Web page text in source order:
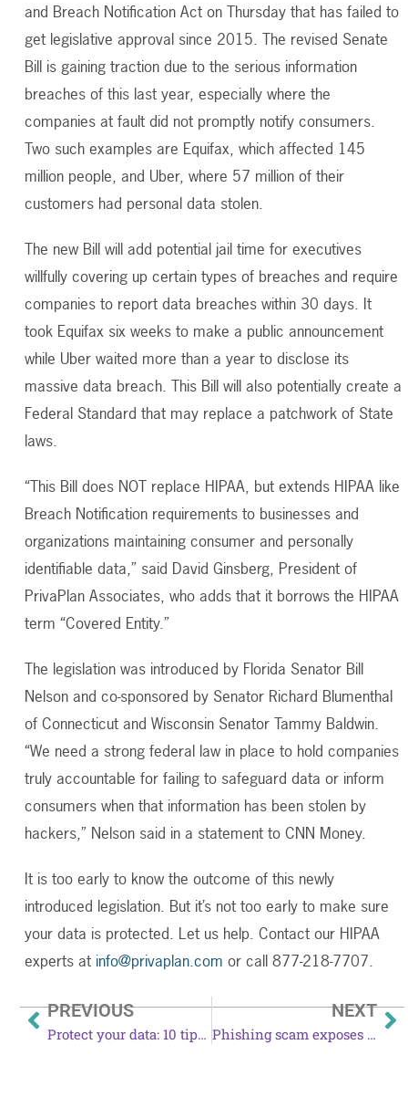
and Breach Notification Act on Thursday that has failed to
get legislative approval since 2015. The revised Senate
Bill is gaining traction due to the serious information
breaches of this last year, especially where the
companies at fault did not promptly notify consumers.
Two such examples are Equifax, which affected 145
million people, and Uber, where 57 million of their
customers had personal data stolen.
The new Bill will add potential jail time for executives
willfully covering up certain types of breaches and require
companies to report data breaches within 30 days. It
took Equifax six weeks to make a public announcement
while Uber waited more than a year to disclose its
massive data breach. This Bill will also potentially create a
Federal Standard that may replace a patchwork of State
laws.
“This Bill does NOT replace HIPAA, but extends HIPAA like
Breach Notification requirements to businesses and
organizations maintaining consumer and personally
identifiable data,” said David Ginsberg, President of
PrivaPlan Associates, who adds that it borrows the HIPAA
term “Covered Entity.”
The legislation was introduced by Florida Senator Bill
Nelson and co-sponsored by Senator Richard Blumenthal
of Connecticut and Wisconsin Senator Tammy Baldwin.
“We need a strong federal law in place to hold companies
truly accountable for failing to safeguard data or inform
consumers when that information has been stolen by
hackers,” Nelson said in a statement to CNN Money.
It is too early to know the outcome of this newly
introduced legislation. But it’s not too early to make sure
your data is protected. Let us help. Contact our HIPAA
experts at info@privaplan.com or call 877-218-7707.
PREVIOUS
Protect your data: 10 tips for online shopping
NEXT
Phishing scam exposes PHI of patients at Colorado Mental Health Institute